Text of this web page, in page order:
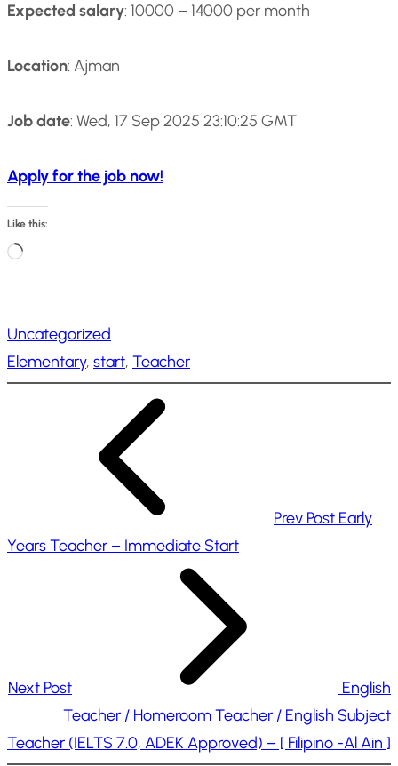
Expected salary: 10000 – 14000 per month
Location: Ajman
Job date: Wed, 17 Sep 2025 23:10:25 GMT
Apply for the job now!
Like this:
L
d
i
Uncategorized
Elementary, start, Teacher
Prev Post Early
Years Teacher – Immediate Start
Next Post
English
Teacher / Homeroom Teacher / English Subject
Teacher (IELTS 7.0, ADEK Approved) – [ Filipino -Al Ain ]